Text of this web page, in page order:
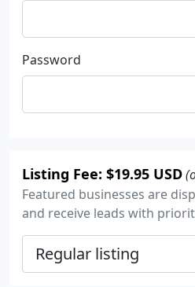
Password
Listing Fee: $19.95 USD
Featured businesses are
and receive leads with